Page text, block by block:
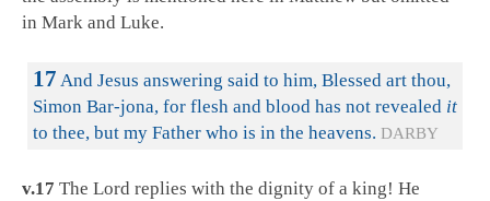
in Mark and Luke.
17 And Jesus answering said to him, Blessed art thou,
Simon Bar-jona, for flesh and blood has not revealed it
to thee, but my Father who is in the heavens. DARBY
v.17 The Lord replies with the dignity of a king! He